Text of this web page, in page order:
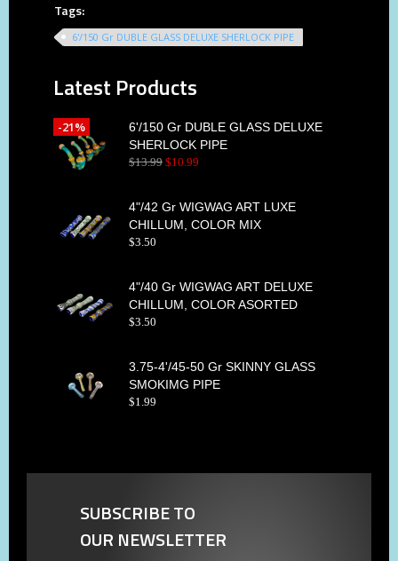
Tags:
6'/150 Gr DUBLE GLASS DELUXE SHERLOCK PIPE
Latest Products
6'/150 Gr DUBLE GLASS DELUXE
SHERLOCK PIPE
$13.99 $10.99
-21%
4"/42 Gr WIGWAG ART LUXE
CHILLUM, COLOR MIX
$3.50
4"/40 Gr WIGWAG ART DELUXE
CHILLUM, COLOR ASORTED
$3.50
3.75-4'/45-50 Gr SKINNY GLASS
SMOKIMG PIPE
$1.99
SUBSCRIBE TO
OUR NEWSLETTER